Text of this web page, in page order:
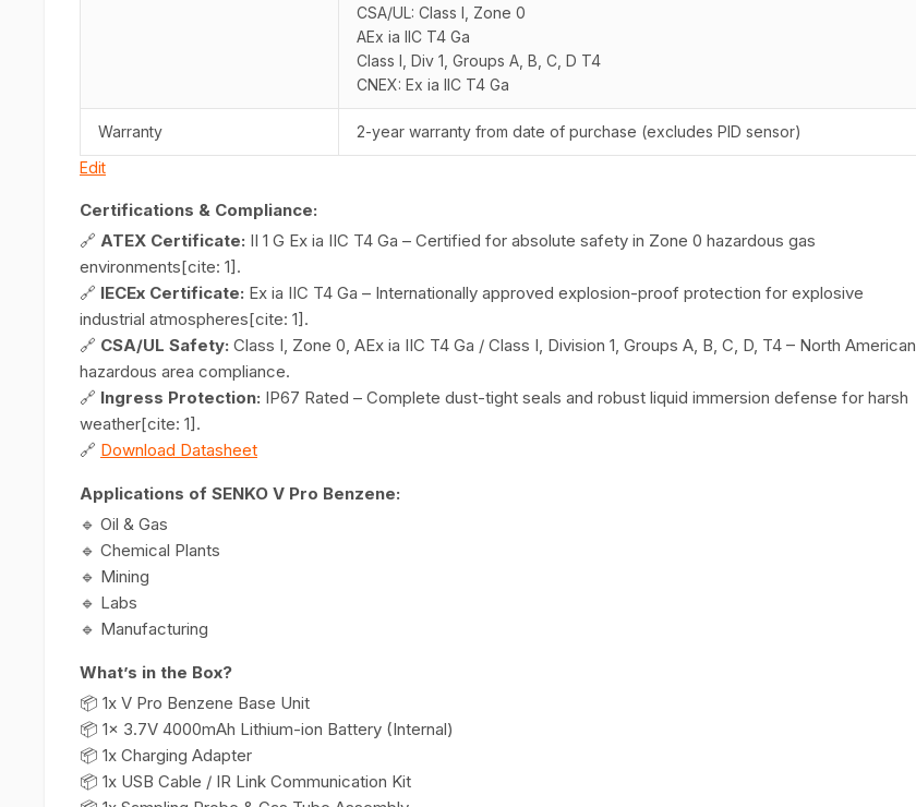
Edit
CSA/UL: Class I, Zone 0
AEx ia IIC T4 Ga
Class I, Div 1, Groups A, B, C, D T4
CNEX: Ex ia IIC T4 Ga
Warranty 2-year warranty from date of purchase (excludes PID sensor)
Certifications & Compliance:
🔗 ATEX Certificate: II 1 G Ex ia IIC T4 Ga – Certified for absolute safety in Zone 0 hazardous gas
environments[cite: 1].
🔗 IECEx Certificate: Ex ia IIC T4 Ga – Internationally approved explosion-proof protection for explosive
industrial atmospheres[cite: 1].
🔗 CSA/UL Safety: Class I, Zone 0, AEx ia IIC T4 Ga / Class I, Division 1, Groups A, B, C, D, T4 – North American
hazardous area compliance.
🔗 Ingress Protection: IP67 Rated – Complete dust-tight seals and robust liquid immersion defense for harsh
weather[cite: 1].
🔗 Download Datasheet
Applications of SENKO V Pro Benzene:
🔹 Oil & Gas
🔹 Chemical Plants
🔹 Mining
🔹 Labs
🔹 Manufacturing
What’s in the Box?
📦 1x V Pro Benzene Base Unit
📦 1x 3.7V 4000mAh Lithium-ion Battery (Internal)
📦 1x Charging Adapter
📦 1x USB Cable / IR Link Communication Kit